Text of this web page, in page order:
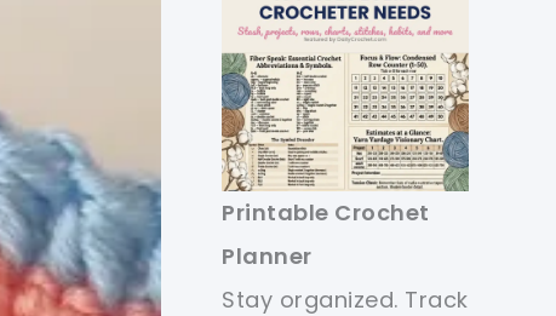
Printable Crochet
Planner
Stay organized. Track